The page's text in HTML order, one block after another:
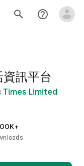
search help_outline
訊平台
Times Limited